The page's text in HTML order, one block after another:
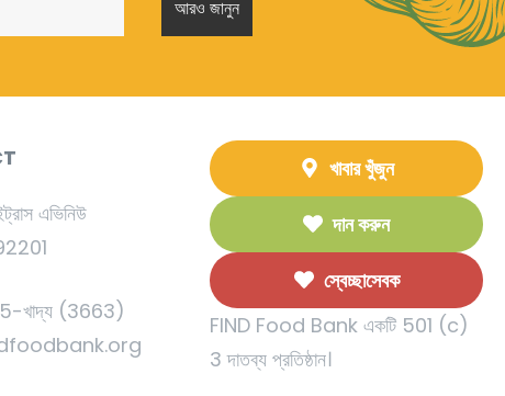
এভিনিউ
খাদ্য (3663)
খাবার খুঁজুন
দান করুন
স্বেচ্ছাসেবক
FIND Food Bank একটি 501 (c)
3 দাতব্য প্রতিষ্ঠান।